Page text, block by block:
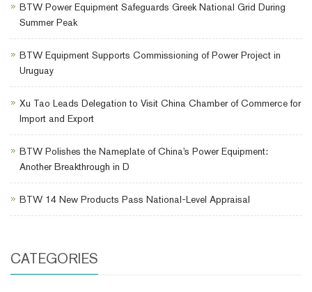
BTW Power Equipment Safeguards Greek National Grid During
Summer Peak
BTW Equipment Supports Commissioning of Power Project in
Uruguay
Xu Tao Leads Delegation to Visit China Chamber of Commerce for
Import and Export
BTW Polishes the Nameplate of China's Power Equipment:
Another Breakthrough in D
BTW 14 New Products Pass National-Level Appraisal
CATEGORIES